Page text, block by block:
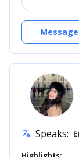
Message
translate Speaks: